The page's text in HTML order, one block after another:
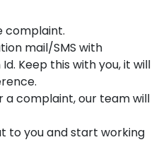
complaint.
mail/SMS with
Keep this with you, it will
a complaint, our team will
to you and start working